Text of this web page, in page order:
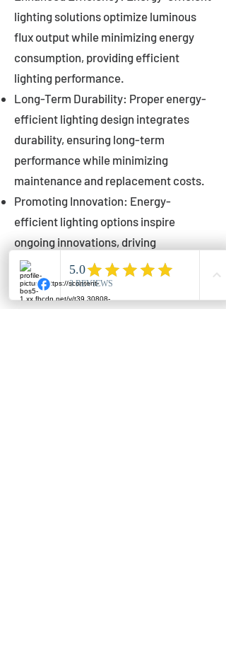
lighting solutions optimize luminous
flux output while minimizing energy
consumption, providing efficient
lighting performance.
Long-Term Durability: Proper energy-
efficient lighting design integrates
durability, ensuring long-term
performance while minimizing
maintenance and replacement costs.
Promoting Innovation: Energy-
efficient lighting options inspire
ongoing innovations, driving
advancements in lighting technology
for municipalities.